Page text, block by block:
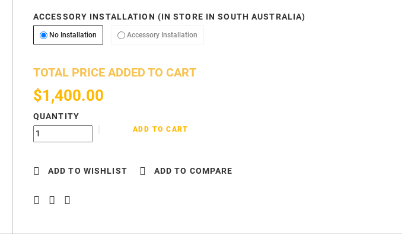
ACCESSORY INSTALLATION (IN STORE IN SOUTH AUSTRALIA)
No InstallationNo InstallationAccessory InstallationAccessory Installation
TOTAL PRICE ADDED TO CART
$1,400.00
QUANTITY
ADD TO CART
ADD TO WISHLIST ADD TO COMPARE